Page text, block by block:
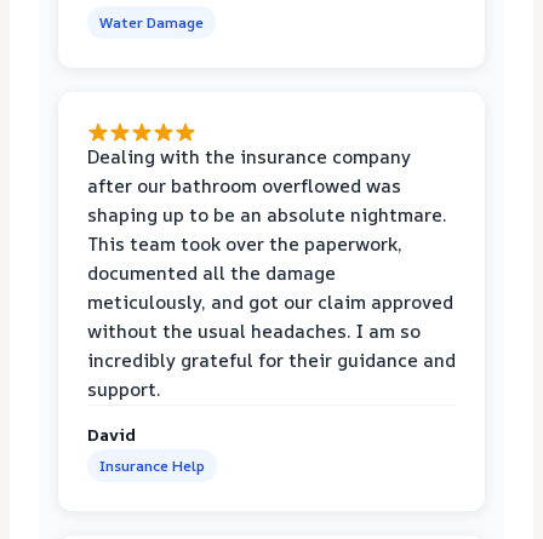
Water Damage
Dealing with the insurance company
after our bathroom overflowed was
shaping up to be an absolute nightmare.
This team took over the paperwork,
documented all the damage
meticulously, and got our claim approved
without the usual headaches. I am so
incredibly grateful for their guidance and
support.
David
Insurance Help